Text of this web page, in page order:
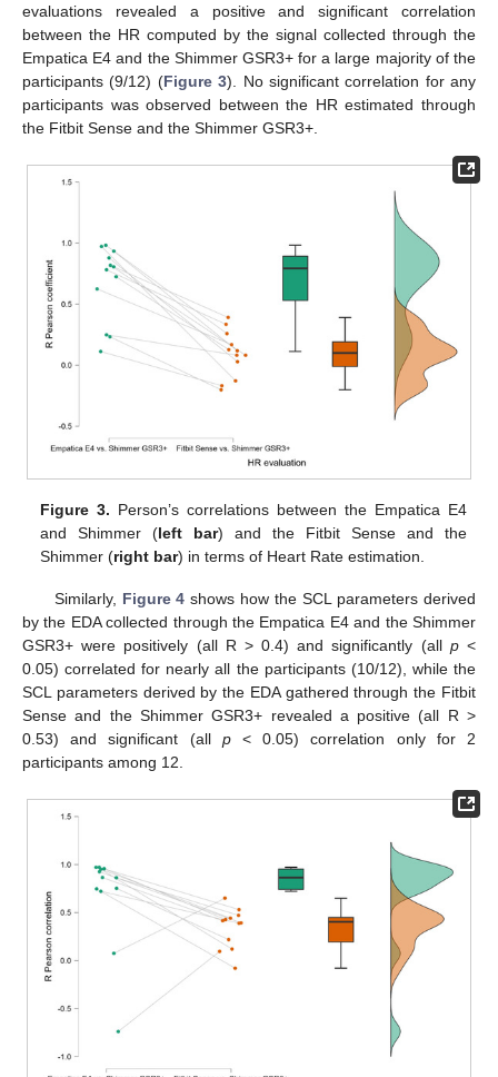
evaluations revealed a positive and significant correlation
between the HR computed by the signal collected through the
Empatica E4 and the Shimmer GSR3+ for a large majority of the
participants (9/12) (Figure 3). No significant correlation for any
participants was observed between the HR estimated through
the Fitbit Sense and the Shimmer GSR3+.
Figure 3. Person’s correlations between the Empatica E4
and Shimmer (left bar) and the Fitbit Sense and the
Shimmer (right bar) in terms of Heart Rate estimation.
Similarly, Figure 4 shows how the SCL parameters derived
by the EDA collected through the Empatica E4 and the Shimmer
GSR3+ were positively (all R > 0.4) and significantly (all p<
0.05) correlated for nearly all the participants (10/12), while the
SCL parameters derived by the EDA gathered through the Fitbit
Sense and the Shimmer GSR3+ revealed a positive (all R >
0.53) and significant (all p< 0.05) correlation only for 2
participants among 12.